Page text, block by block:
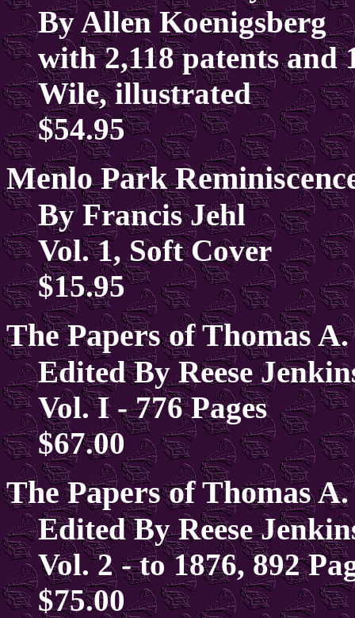
By Allen Koenigsberg
with 2,118 patents and
Wile, illustrated
$54.95
Menlo Park
By Francis Jehl
Vol. 1, Soft Cover
$15.95
The Papers of Thomas
Edited By Reese
Vol. I - 776 Pages
$67.00
The Papers of Thomas
Edited By Reese
Vol. 2 - to 1876, 892
$75.00